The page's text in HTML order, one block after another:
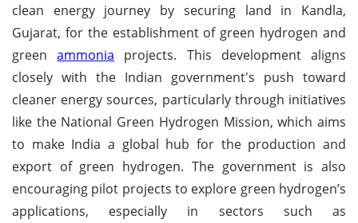
clean energy journey by securing land in Kandla,
Gujarat, for the establishment of green hydrogen and
greenammonia projects. This development aligns
closely with the Indian government's push toward
cleaner energy sources, particularly through initiatives
like the National Green Hydrogen Mission, which aims
to make India a global hub for the production and
export of green hydrogen. The government is also
encouraging pilot projects to explore green hydrogen’s
applications, especially in sectors such as